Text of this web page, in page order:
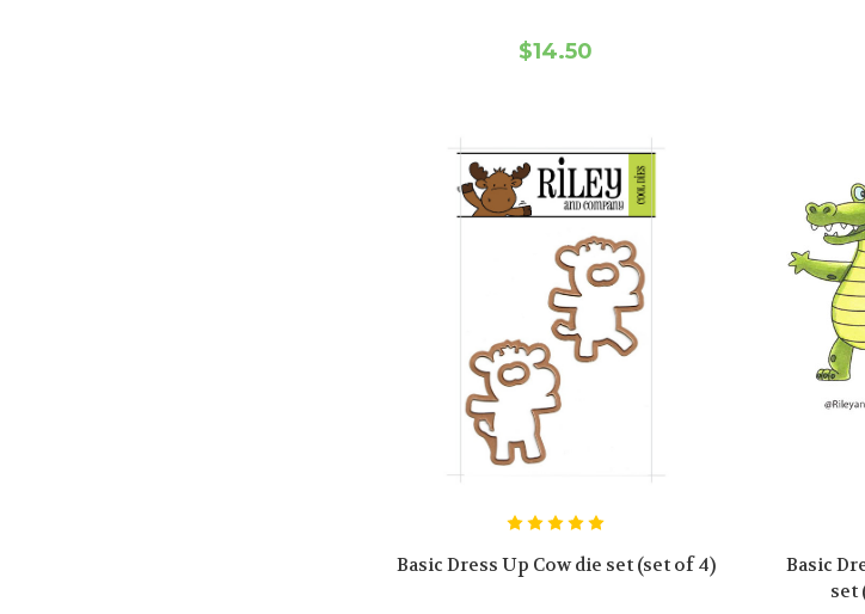
$14.50
Basic Dress Up Cow die set (set of 4)
Basic
set